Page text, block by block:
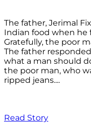
The father, Jerimal
Indian food when he
Gratefully, the poor
The father
what a man should
the poor man, who
ripped jeans....
Read Story